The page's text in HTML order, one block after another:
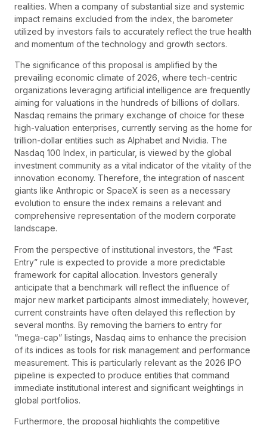
realities. When a company of substantial size and systemic
impact remains excluded from the index, the barometer
utilized by investors fails to accurately reflect the true health
and momentum of the technology and growth sectors.
The significance of this proposal is amplified by the
prevailing economic climate of 2026, where tech-centric
organizations leveraging artificial intelligence are frequently
aiming for valuations in the hundreds of billions of dollars.
Nasdaq remains the primary exchange of choice for these
high-valuation enterprises, currently serving as the home for
trillion-dollar entities such as Alphabet and Nvidia. The
Nasdaq 100 Index, in particular, is viewed by the global
investment community as a vital indicator of the vitality of the
innovation economy. Therefore, the integration of nascent
giants like Anthropic or SpaceX is seen as a necessary
evolution to ensure the index remains a relevant and
comprehensive representation of the modern corporate
landscape.
From the perspective of institutional investors, the “Fast
Entry” rule is expected to provide a more predictable
framework for capital allocation. Investors generally
anticipate that a benchmark will reflect the influence of
major new market participants almost immediately; however,
current constraints have often delayed this reflection by
several months. By removing the barriers to entry for
“mega-cap” listings, Nasdaq aims to enhance the precision
of its indices as tools for risk management and performance
measurement. This is particularly relevant as the 2026 IPO
pipeline is expected to produce entities that command
immediate institutional interest and significant weightings in
global portfolios.
Furthermore, the proposal highlights the competitive